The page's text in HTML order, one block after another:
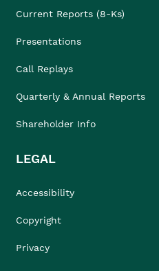
Current Reports (8-Ks)
Presentations
Call Replays
Quarterly & Annual Reports
Shareholder Info
LEGAL
Accessibility
Copyright
Privacy